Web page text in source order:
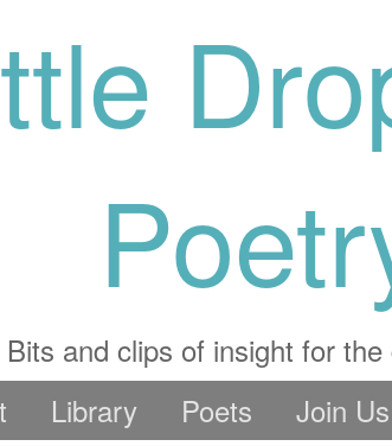
Bits and clips of insight for the
Library Poets Join